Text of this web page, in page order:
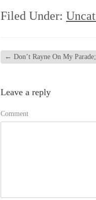
Filed Under:
← Don’t Rayne On My
Leave a reply
Comment